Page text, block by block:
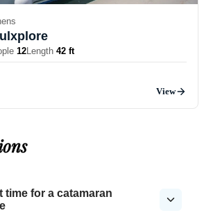
12Length 42 ft
View
time for a catamaran